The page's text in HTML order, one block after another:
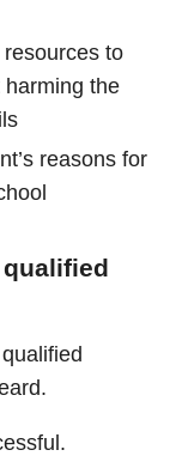
to
the
reasons for